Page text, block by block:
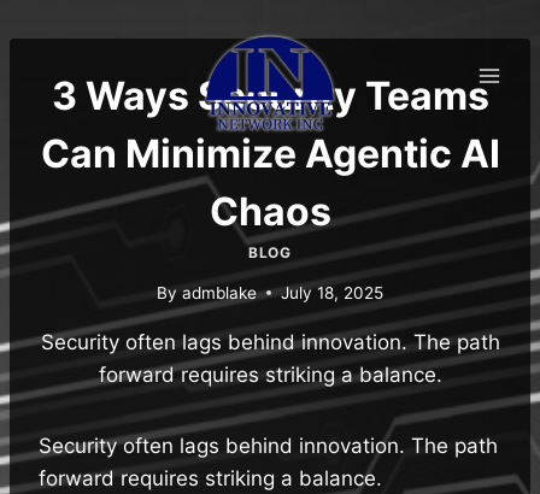
to
content3 Ways Security Teams
Can Minimize Agentic AI
Chaos
BLOG
By admblake July 18, 2025
Security often lags behind innovation. The path
forward requires striking a balance.
Security often lags behind innovation. The path
forward requires striking a balance.